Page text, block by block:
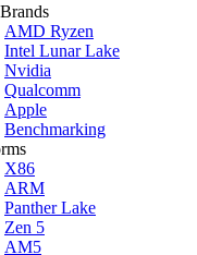
AMD Ryzen
Intel Lunar Lake
Nvidia
Qualcomm
Apple
Benchmarking
X86
ARM
Panther Lake
Zen 5
AM5